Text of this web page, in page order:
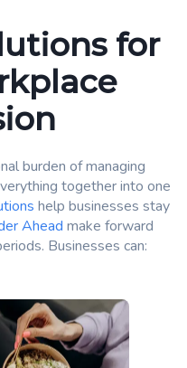
for
burden of managing
together into one
help businesses stay
Ahead make forward
Businesses can: